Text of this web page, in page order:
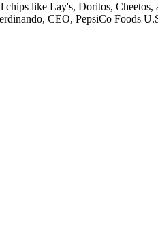
like Lay's, Doritos,
CEO, PepsiCo Foods